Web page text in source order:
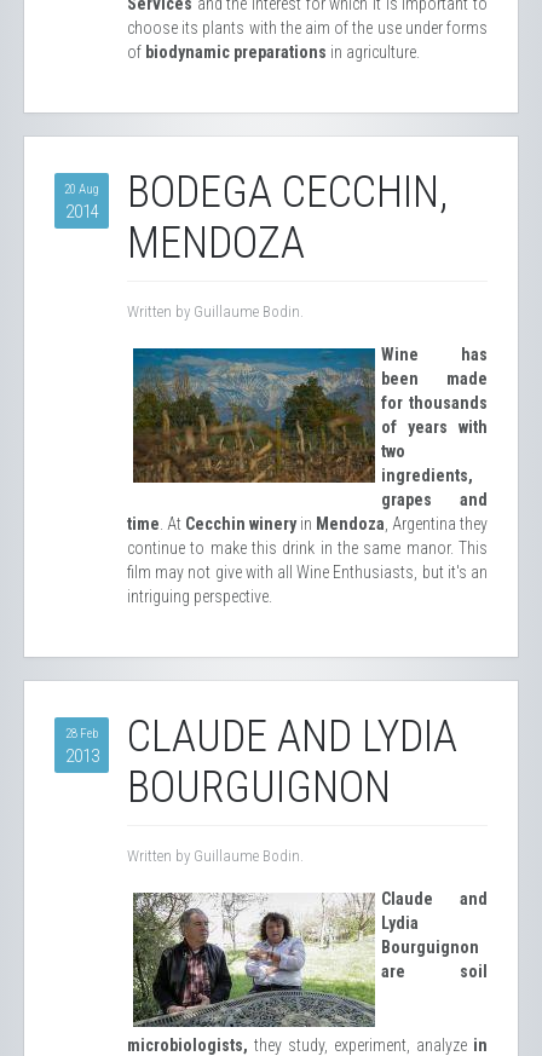
choose its plants with the aim of the use under forms
of biodynamic preparations in agriculture.
20 Aug
2014
BODEGA CECCHIN,
MENDOZA
Written by Guillaume Bodin.
Wine has
been made
for thousands
of years with
two
ingredients,
grapes and
time . At Cecchin wineryin Mendoza , Argentina they
continue to make this drink in the same manor. This
film may not give with all Wine Enthusiasts, but it's an
intriguing perspective.
28 Feb
2013
CLAUDE AND LYDIA
BOURGUIGNON
Written by Guillaume Bodin.
Claude and
Lydia
Bourguignon
are soil
microbiologists, they study, experiment, analyze in